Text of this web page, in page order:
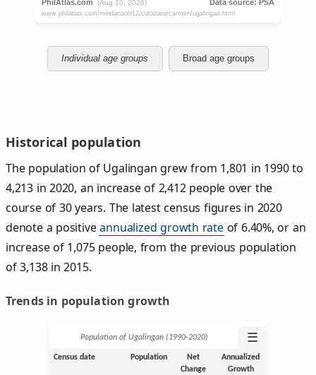
Individual age groups Broad age groups
Historical population
The population of Ugalingan grew from 1,801 in 1990 to
4,213 in 2020, an increase of 2,412 people over the
course of 30 years. The latest census figures in 2020
denote a positiveannualized growth rateof 6.40%, or an
increase of 1,075 people, from the previous population
of 3,138 in 2015.
Trends in population growth
Population of Ugalingan (1990‑2020) ☰
Census date Population
Net
Change
Annualized
Growth